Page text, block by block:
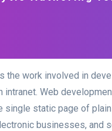
the work involved in
intranet. Web
single static page of
businesses, and